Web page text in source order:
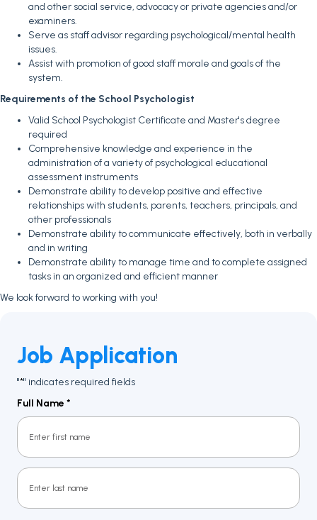
and other social service, advocacy or private agencies and/or
examiners.
Serve as staff advisor regarding psychological/mental health
issues.
Assist with promotion of good staff morale and goals of the
system.
Requirements of the School Psychologist
Valid School Psychologist Certificate and Master's degree
required
Comprehensive knowledge and experience in the
administration of a variety of psychological educational
assessment instruments
Demonstrate ability to develop positive and effective
relationships with students, parents, teachers, principals, and
other professionals
Demonstrate ability to communicate effectively, both in verbally
and in writing
Demonstrate ability to manage time and to complete assigned
tasks in an organized and efficient manner
We look forward to working with you!
Job Application
"*" indicates required fields
Full Name *
First